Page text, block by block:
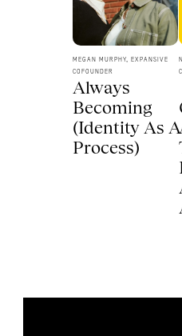
Always
Becoming
(Identity As A
Process)
MEGAN MURPHY, EXPANSIVE
COFOUNDER